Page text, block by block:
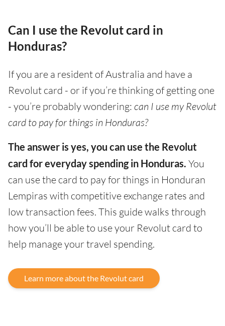
Can I use the Revolut card in
Honduras?
If you are a resident of Australia and have a
Revolut card - or if you’re thinking of getting one
- you’re probably wondering: can I use my Revolut
card to pay for things in Honduras?
The answer is yes, you can use the Revolut
card for everyday spending in Honduras. You
can use the card to pay for things in Honduran
Lempiras with competitive exchange rates and
low transaction fees. This guide walks through
how you’ll be able to use your Revolut card to
help manage your travel spending.
Learn more about the Revolut card